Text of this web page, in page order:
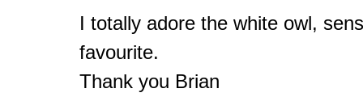
I totally adore the white owl,
favourite.
Thank you Brian